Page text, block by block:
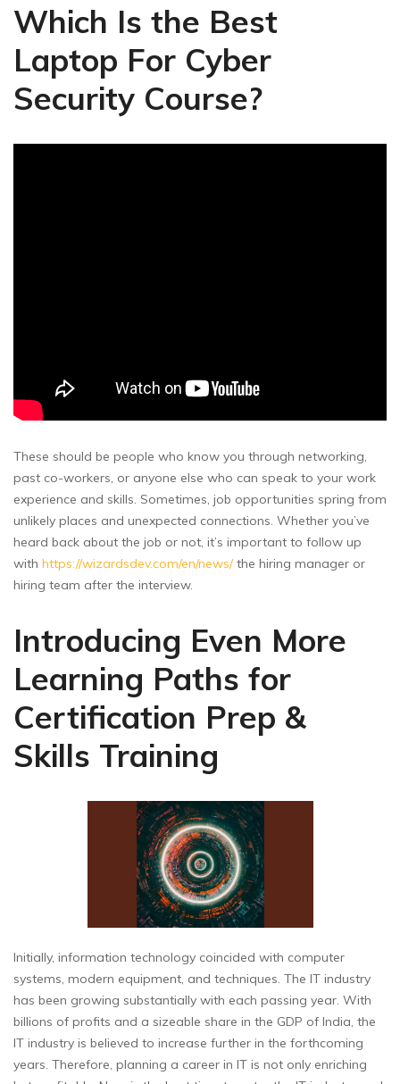
Which Is the Best
Laptop For Cyber
Security Course?
These should be people who know you through networking,
past co-workers, or anyone else who can speak to your work
experience and skills. Sometimes, job opportunities spring from
unlikely places and unexpected connections. Whether you’ve
heard back about the job or not, it’s important to follow up
with https://wizardsdev.com/en/news/the hiring manager or
hiring team after the interview.
Introducing Even More
Learning Paths for
Certification Prep &
Skills Training
Initially, information technology coincided with computer
systems, modern equipment, and techniques. The IT industry
has been growing substantially with each passing year. With
billions of profits and a sizeable share in the GDP of India, the
IT industry is believed to increase further in the forthcoming
years. Therefore, planning a career in IT is not only enriching